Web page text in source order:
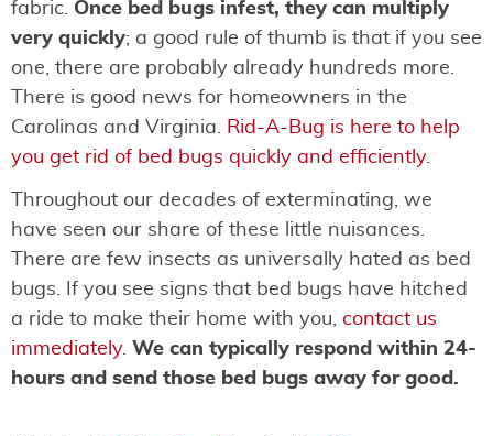
fabric. Once bed bugs infest, they can multiply
very quickly; a good rule of thumb is that if you see
one, there are probably already hundreds more.
There is good news for homeowners in the
Carolinas and Virginia. Rid-A-Bug is here to help
you get rid of bed bugs quickly and efficiently.
Throughout our decades of exterminating, we
have seen our share of these little nuisances.
There are few insects as universally hated as bed
bugs. If you see signs that bed bugs have hitched
a ride to make their home with you, contact us
immediately. We can typically respond within 24-
hours and send those bed bugs away for good.